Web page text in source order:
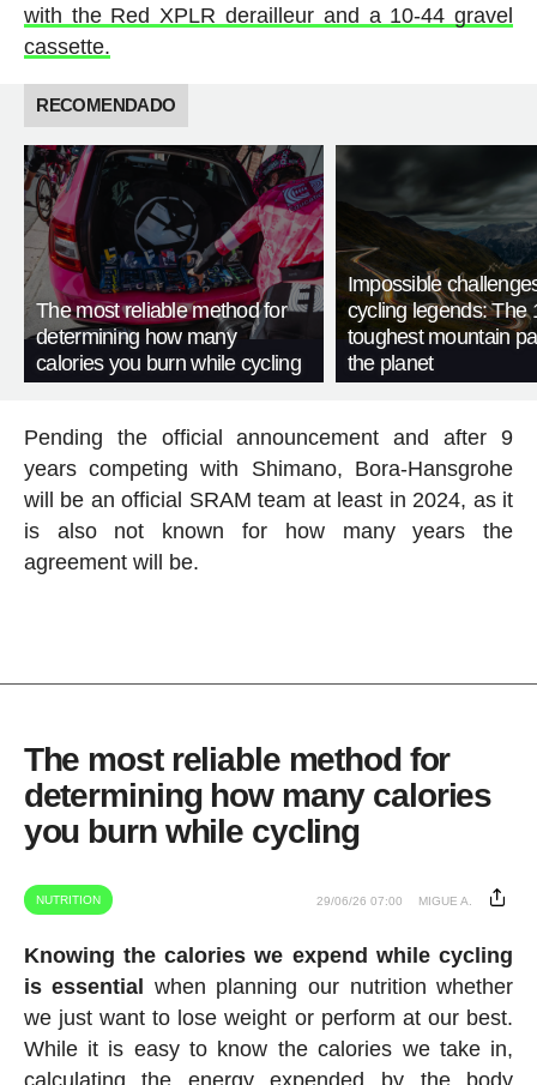
with the Red XPLR derailleur and a 10-44 gravel
cassette.
RECOMENDADO
The most reliable method for
determining how many
calories you burn while cycling
Impossible
cycling legends: The
toughest mountain
the planet
Pending the official announcement and after 9
years competing with Shimano, Bora-Hansgrohe
will be an official SRAM team at least in 2024, as it
is also not known for how many years the
agreement will be.
The most reliable method for
determining how many calories
you burn while cycling
NUTRITION 29/06/26 07:00 MIGUE A.
Knowing the calories we expend while cycling
is essential when planning our nutrition whether
we just want to lose weight or perform at our best.
While it is easy to know the calories we take in,
calculating the energy expended by the body